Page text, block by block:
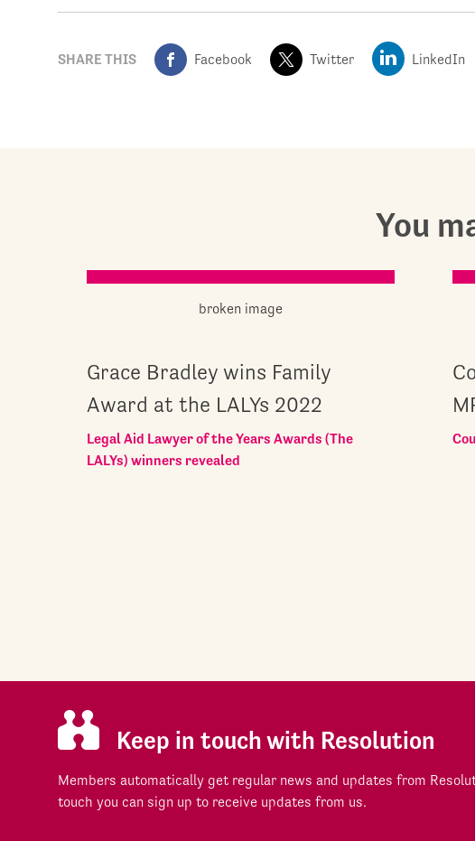
SHARE THIS Facebook Twitter LinkedIn
You
Grace Bradley wins Family
Award at the LALYs 2022
Legal Aid Lawyer of the Years Awards (The
LALYs) winners revealed
Keep in touch with Resolution
Members automatically get regular news and updates from
touch you can sign up to receive updates from us.